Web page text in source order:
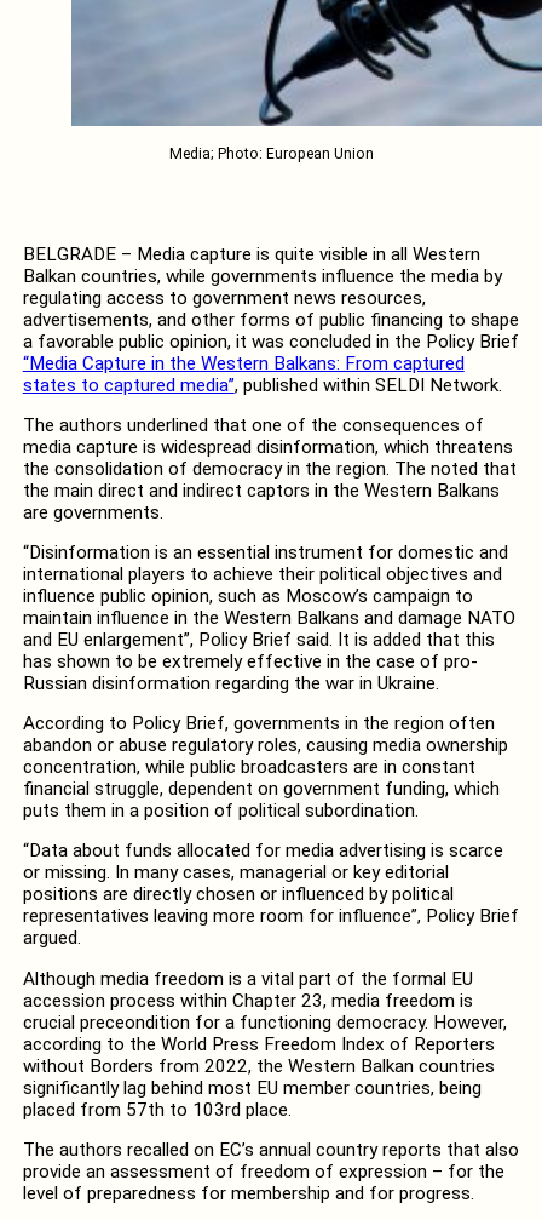
Media; Photo: European Union
BELGRADE – Media capture is quite visible in all Western
Balkan countries, while governments influence the media by
regulating access to government news resources,
advertisements, and other forms of public financing to shape
a favorable public opinion, it was concluded in the Policy Brief
“Media Capture in the Western Balkans: From captured
states to captured media”, published within SELDI Network.
The authors underlined that one of the consequences of
media capture is widespread disinformation, which threatens
the consolidation of democracy in the region. The noted that
the main direct and indirect captors in the Western Balkans
are governments.
“Disinformation is an essential instrument for domestic and
international players to achieve their political objectives and
influence public opinion, such as Moscow’s campaign to
maintain influence in the Western Balkans and damage NATO
and EU enlargement”, Policy Brief said. It is added that this
has shown to be extremely effective in the case of pro-
Russian disinformation regarding the war in Ukraine.
According to Policy Brief, governments in the region often
abandon or abuse regulatory roles, causing media ownership
concentration, while public broadcasters are in constant
financial struggle, dependent on government funding, which
puts them in a position of political subordination.
“Data about funds allocated for media advertising is scarce
or missing. In many cases, managerial or key editorial
positions are directly chosen or influenced by political
representatives leaving more room for influence”, Policy Brief
argued.
Although media freedom is a vital part of the formal EU
accession process within Chapter 23, media freedom is
crucial preceondition for a functioning democracy. However,
according to the World Press Freedom Index of Reporters
without Borders from 2022, the Western Balkan countries
significantly lag behind most EU member countries, being
placed from 57th to 103rd place.
The authors recalled on EC’s annual country reports that also
provide an assessment of freedom of expression – for the
level of preparedness for membership and for progress.